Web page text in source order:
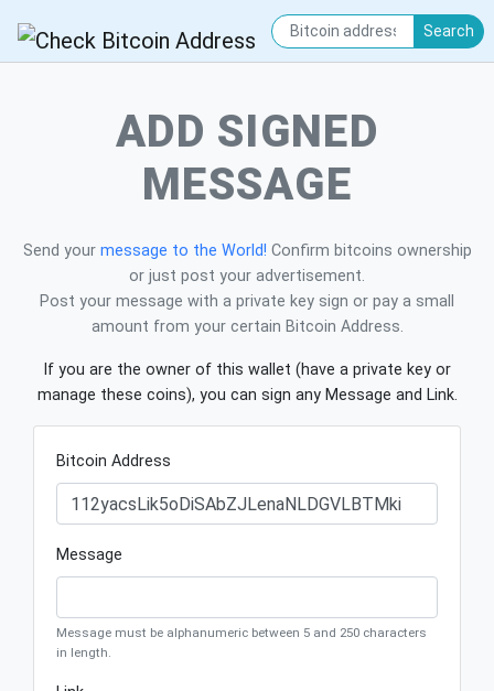
Search
ADD SIGNED
MESSAGE
Send your message to the World! Confirm bitcoins ownership
or just post your advertisement.
Post your message with a private key sign or pay a small
amount from your certain Bitcoin Address.
If you are the owner of this wallet (have a private key or
manage these coins), you can sign any Message and Link.
Bitcoin Address
Message
Message must be alphanumeric between 5 and 250 characters
in length.